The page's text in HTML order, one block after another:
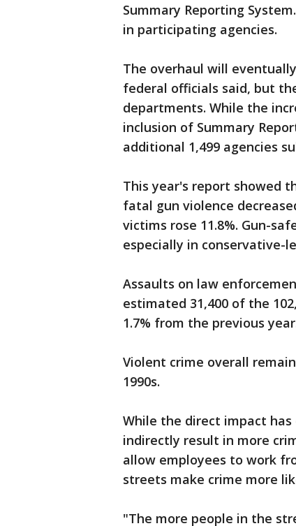
Summary Reporting
in participating agencies.
The overhaul will
federal officials said, but
departments. While the
inclusion of Summary
additional 1,499 agencies
This year's report showed
fatal gun violence
victims rose 11.8%. Gun-
especially in conservative-
Assaults on law
estimated 31,400 of the
1.7% from the previous
Violent crime overall
1990s.
While the direct impact
indirectly result in more
allow employees to work
streets make crime more
"The more people in the